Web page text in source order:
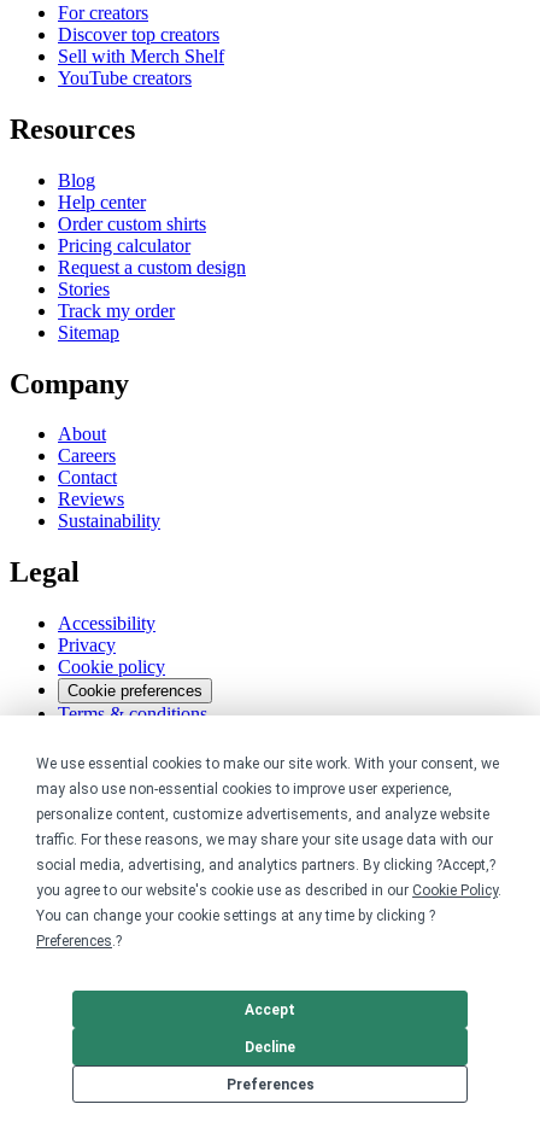
We use essential cookies to make our site work. With your consent, we
may also use non-essential cookies to improve user experience,
personalize content, customize advertisements, and analyze website
traffic. For these reasons, we may share your site usage data with our
social media, advertising, and analytics partners. By clicking ?Accept,?
you agree to our website's cookie use as described in our Cookie Policy.
You can change your cookie settings at any time by clicking ?
Preferences.?
Preferences
Decline
Accept
For creators
Discover top creators
Sell with Merch Shelf
YouTube creators
Resources
Blog
Help center
Order custom shirts
Pricing calculator
Request a custom design
Stories
Track my order
Sitemap
Company
About
Careers
Contact
Reviews
Sustainability
Legal
Accessibility
Privacy
Cookie policy
Cookie preferences
Terms & conditions